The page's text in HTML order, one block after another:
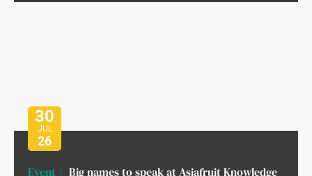
30
JUL
26
Event
Big names to speak at Asiafruit Knowledge